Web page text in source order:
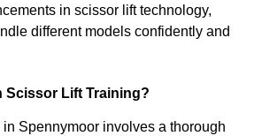
in scissor lift technology,
different models confidently and
Scissor Lift Training?
Spennymoor involves a thorough